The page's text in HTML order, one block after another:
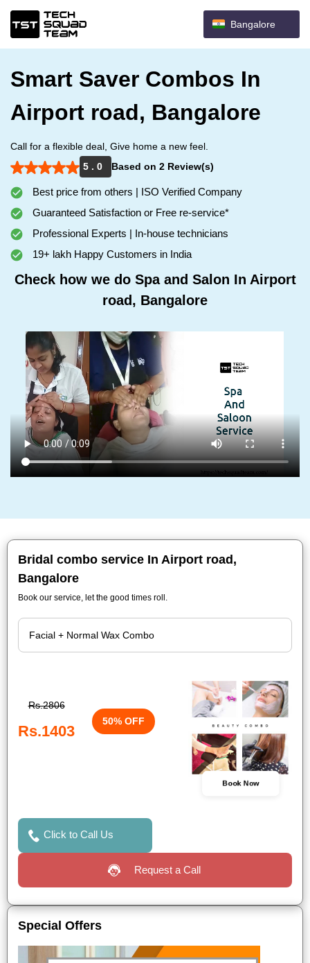
Bangalore
Smart Saver Combos In
Airport road, Bangalore
Call for a flexible deal, Give home a new feel.
5 . 0
Based on 2 Review(s)
Best price from others | ISO Verified Company
Guaranteed Satisfaction or Free re-service*
Professional Experts | In-house technicians
19+ lakh Happy Customers in India
Check how we do Spa and Salon In Airport
road, Bangalore
Bridal combo service In Airport road,
Bangalore
Book our service, let the good times roll.
Rs.2806
Rs.1403
50% OFF
Book Now
Click to Call Us
Request a Call
Special Offers